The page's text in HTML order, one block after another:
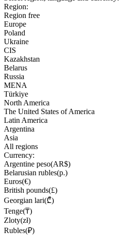
Region:
Region free
Europe
Poland
Ukraine
CIS
Kazakhstan
Belarus
Russia
MENA
Türkiye
North America
The United States of America
Latin America
Argentina
Asia
All regions
Currency:
Argentine peso(AR$)
Belarusian rubles(р.)
Euros(€)
British pounds(£)
Georgian lari(₾)
Tenge(₸)
Zloty(zł)
Rubles(₽)